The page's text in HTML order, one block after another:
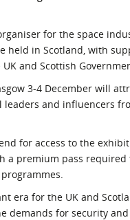
Events
for the space
held in Scotland, with
and Scottish
3-4 December will
and influencers
for access to the
a premium pass
era for the UK and
demands for security